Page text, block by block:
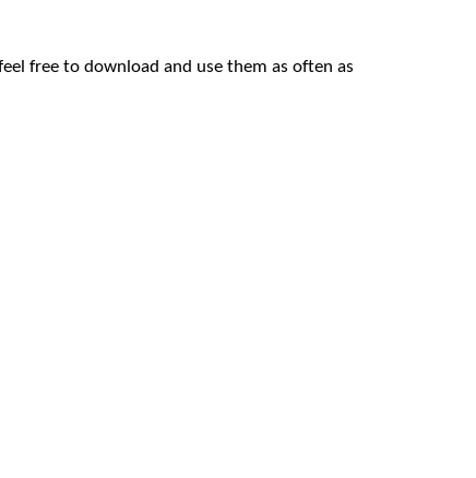
free to download and use them as often as